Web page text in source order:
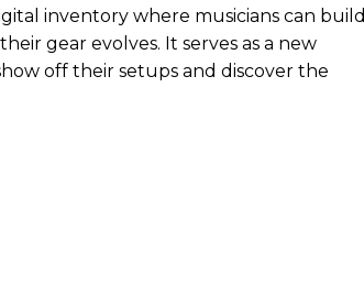
inventory where musicians can build
gear evolves. It serves as a new
off their setups and discover the